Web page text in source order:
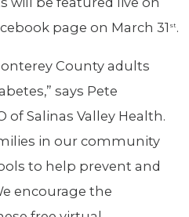
page on March 31 st.
County adults
says Pete
of Salinas Valley Health.
in our community
to help prevent and
encourage the